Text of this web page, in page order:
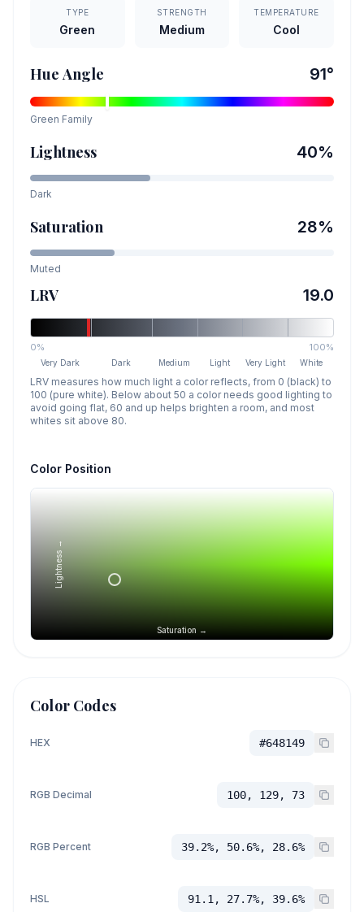
TYPE
Green
STRENGTH
Medium
TEMPERATURE
Cool
Hue Angle 91°
Green Family
Lightness 40%
Dark
Saturation 28%
Muted
LRV 19.0
0% 100%
Very Dark Dark Medium Light Very Light White
LRV measures how much light a color reflects, from 0 (black) to
100 (pure white). Below about 50 a color needs good lighting to
avoid going flat, 60 and up helps brighten a room, and most
whites sit above 80.
Color Position
Saturation →
Lightness →
Color Codes
HEX #648149
RGB Decimal 100, 129, 73
RGB Percent 39.2%, 50.6%, 28.6%
HSL 91.1, 27.7%, 39.6%